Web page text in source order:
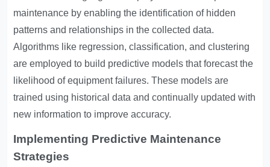
maintenance by enabling the identification of hidden
patterns and relationships in the collected data.
Algorithms like regression, classification, and clustering
are employed to build predictive models that forecast the
likelihood of equipment failures. These models are
trained using historical data and continually updated with
new information to improve accuracy.
Implementing Predictive Maintenance
Strategies